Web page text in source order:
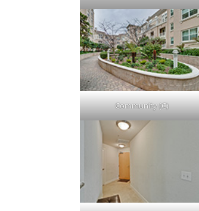
Community (C)